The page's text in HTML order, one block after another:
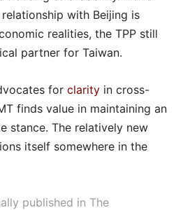
with Beijing is
realities, the TPP still
partner for Taiwan.
for clarity in cross-
finds value in maintaining an
stance. The relatively new
itself somewhere in the
published in The